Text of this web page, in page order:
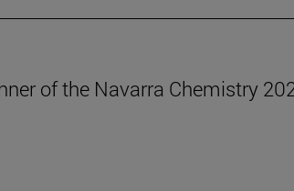
of the Navarra Chemistry